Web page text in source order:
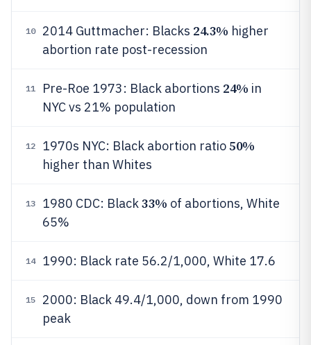
10 2014 Guttmacher: Blacks 24.3% higher
abortion rate post-recession
11 Pre-Roe 1973: Black abortions 24% in
NYC vs 21% population
12 1970s NYC: Black abortion ratio50%
higher than Whites
13 1980 CDC: Black33% of abortions, White
65%
14 1990: Black rate 56.2/1,000, White 17.6
15
2000: Black 49.4/1,000, down from 1990
peak